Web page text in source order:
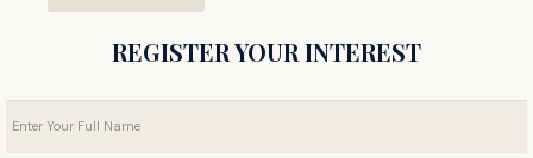
REGISTER YOUR INTEREST